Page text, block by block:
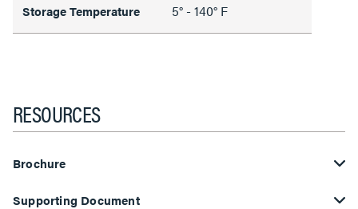
Storage Temperature 5° - 140° F
RESOURCES
Brochure
Supporting Document